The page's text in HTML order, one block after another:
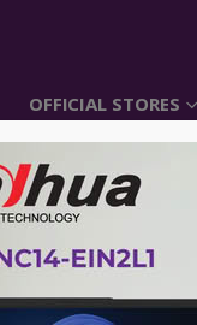
OFFICIAL STORES
DHI-
LM25-E241A
৳25,000.00